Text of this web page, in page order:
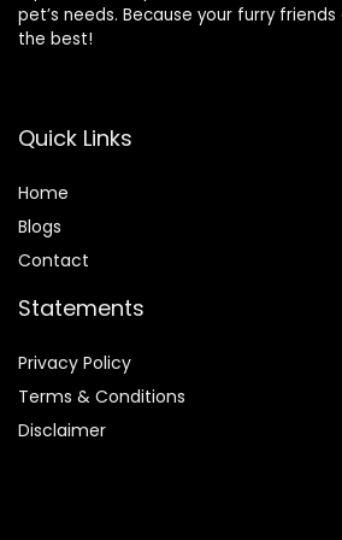
pet’s needs. Because your furry
the best!
Quick Links
Home
Blogs
Contact
Statements
Privacy Policy
Terms & Conditions
Disclaimer